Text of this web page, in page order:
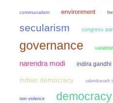
communalism environment
secularism congress
governance
narendra modi indira gandhi
indian democracy rabindranath
non violence democracy